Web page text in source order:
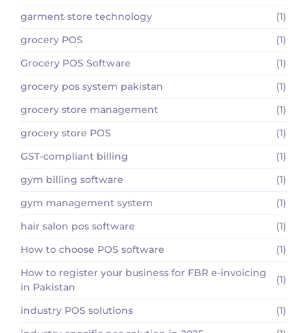
garment store technology
(1)
grocery POS
(1)
Grocery POS Software
(1)
grocery pos system pakistan
(1)
grocery store management
(1)
grocery store POS
(1)
GST-compliant billing
(1)
gym billing software
(1)
gym management system
(1)
hair salon pos software
(1)
How to choose POS software
(1)
How to register your business for FBR e-invoicing
in Pakistan
(1)
industry POS solutions
(1)